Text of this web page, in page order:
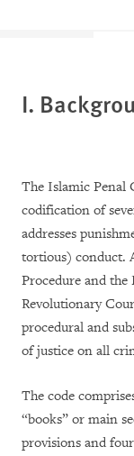
I.
The Islamic Penal
codification of
addresses
tortious) conduct.
Procedure and the
Revolutionary
procedural and
of justice on all
The code
“books” or main
provisions and